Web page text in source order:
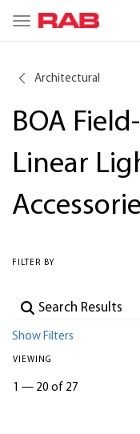
Toggle
navigation
Architectural
BOA
Linear
FILTER BY
Show Filters
VIEWING
1 — 20 of 27